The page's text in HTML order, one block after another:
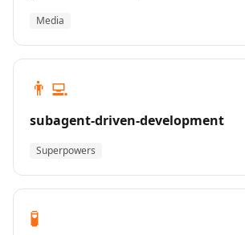
Media
👨‍💻
subagent-driven-development
Superpowers
🧪